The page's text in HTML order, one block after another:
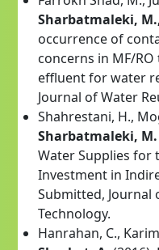
Sharbatmaleki,
occurrence of
concerns in MF/
effluent for water
Journal of Water
Shahrestani, H.,
Sharbatmaleki, M.
Water Supplies for
Investment in
Submitted, Journal
Technology.
Hanrahan, C.,